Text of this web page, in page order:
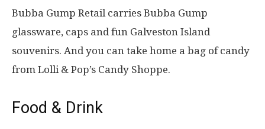
Bubba Gump Retail carries Bubba Gump
glassware, caps and fun Galveston Island
souvenirs. And you can take home a bag of candy
from Lolli & Pop’s Candy Shoppe.
Food & Drink